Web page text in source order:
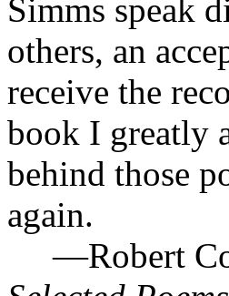
Simms speak
others, an
receive the
book I greatly
behind those
again.
—Robert